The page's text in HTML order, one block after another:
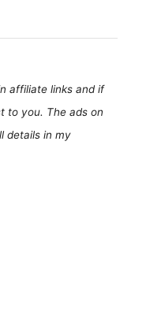
affiliate links and if
to you. The ads on
details in my